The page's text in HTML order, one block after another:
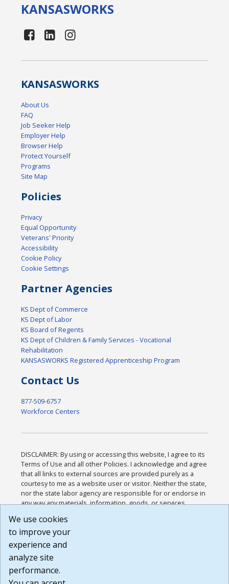
KANSASWORKS
KANSASWORKS
About Us
FAQ
Job Seeker Help
Employer Help
Browser Help
Protect Yourself
Programs
Site Map
Policies
Privacy
Equal Opportunity
Veterans' Priority
Accessibility
Cookie Policy
Cookie Settings
Partner Agencies
KS Dept of Commerce
KS Dept of Labor
KS Board of Regents
KS Dept of Children & Family Services - Vocational
Rehabilitation
KANSASWORKS Registered Apprenticeship Program
Contact Us
877-509-6757
Workforce Centers
DISCLAIMER: By using or accessing this website, I agree to its
Terms of Use and all other Policies. I acknowledge and agree
that all links to external sources are provided purely as a
courtesy to me as a website user or visitor. Neither the state,
nor the state labor agency are responsible for or endorse in
any way any materials, information, goods, or services
or any other practices of such sites. I acknowledge and
agree that the Terms of Use and all other Policies for this
Website are available to me, and I have read the
Build: 185cbd2bac10e1bc83ab283352c24c0a9f3fd098 ,
1.131
We use cookies
to improve your
experience and
analyze site
performance.